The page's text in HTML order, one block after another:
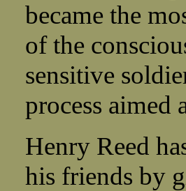
became the
of the
sensitive
process aimed
Henry Reed
his friends by